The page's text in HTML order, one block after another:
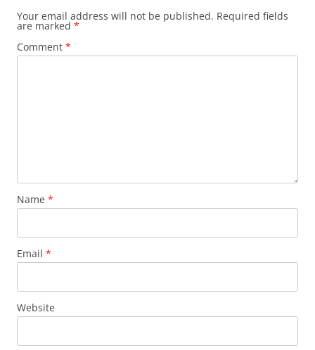
Your email address will not be published. Required fields
are marked *
Comment *
Name *
Email *
Website